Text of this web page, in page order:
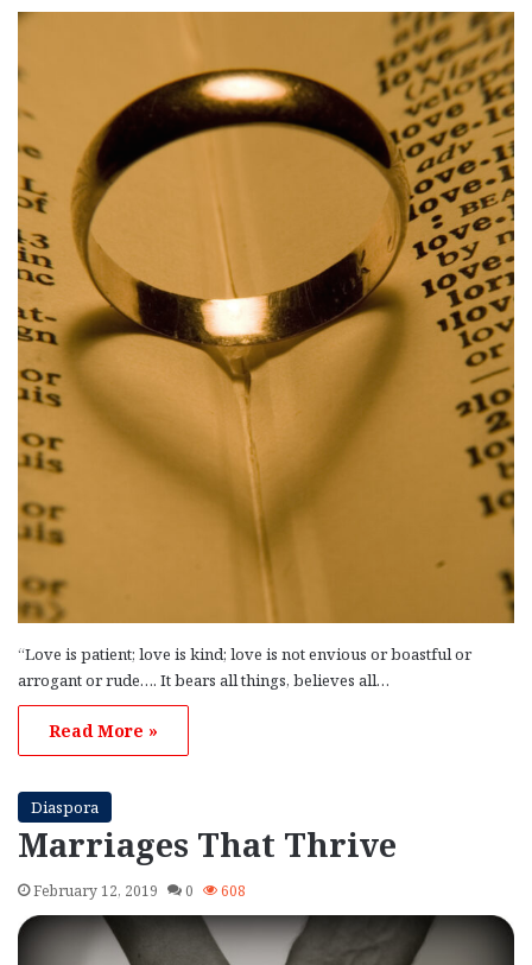
“Love is patient; love is kind; love is not envious or boastful or
arrogant or rude…. It bears all things, believes all…
Read More »
Diaspora
Marriages That Thrive
February 12, 2019 0 608